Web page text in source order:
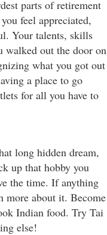
parts of retirement
feel appreciated,
Your talents, skills
walked out the door on
what you got out
a place to go
for all you have to
long hidden dream,
up that hobby you
the time. If anything
more about it. Become
Indian food. Try Tai
else!